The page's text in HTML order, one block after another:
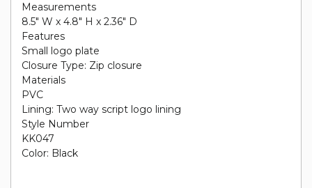
Measurements
8.5" W x 4.8" H x 2.36" D
Features
Small logo plate
Closure Type: Zip closure
Materials
PVC
Lining: Two way script logo lining
Style Number
KK047
Color: Black